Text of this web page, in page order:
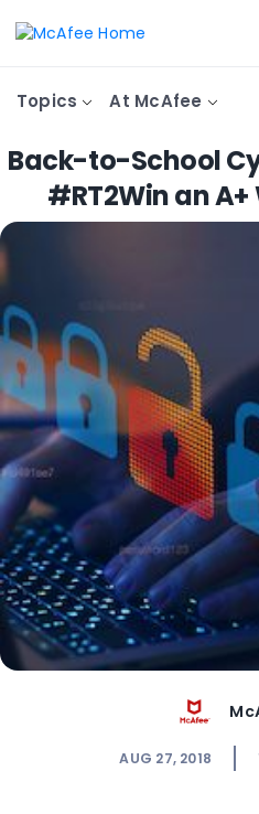
Topics At McAfee
Back-to-School
#RT2Win an
AUG 27, 2018